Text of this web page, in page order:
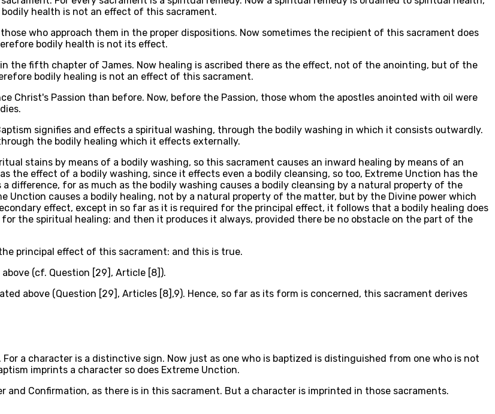
health is not an effect of this sacrament.
who approach them in the proper dispositions. Now sometimes the recipient of this sacrament does
bodily health is not its effect.
the fifth chapter of James. Now healing is ascribed there as the effect, not of the anointing, but of the
bodily healing is not an effect of this sacrament.
Christ's Passion than before. Now, before the Passion, those whom the apostles anointed with oil were
signifies and effects a spiritual washing, through the bodily washing in which it consists outwardly.
the bodily healing which it effects externally.
stains by means of a bodily washing, so this sacrament causes an inward healing by means of an
the effect of a bodily washing, since it effects even a bodily cleansing, so too, Extreme Unction has the
difference, for as much as the bodily washing causes a bodily cleansing by a natural property of the
Unction causes a bodily healing, not by a natural property of the matter, but by the Divine power which
effect, except in so far as it is required for the principal effect, it follows that a bodily healing does
the spiritual healing: and then it produces it always, provided there be no obstacle on the part of the
principal effect of this sacrament: and this is true.
(cf. Question [29], Article [8]).
above (Question [29], Articles [8],9). Hence, so far as its form is concerned, this sacrament derives
a character is a distinctive sign. Now just as one who is baptized is distinguished from one who is not
imprints a character so does Extreme Unction.
Confirmation, as there is in this sacrament. But a character is imprinted in those sacraments.